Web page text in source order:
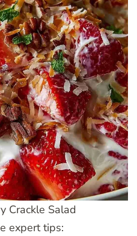
Crackle Salad
expert tips: